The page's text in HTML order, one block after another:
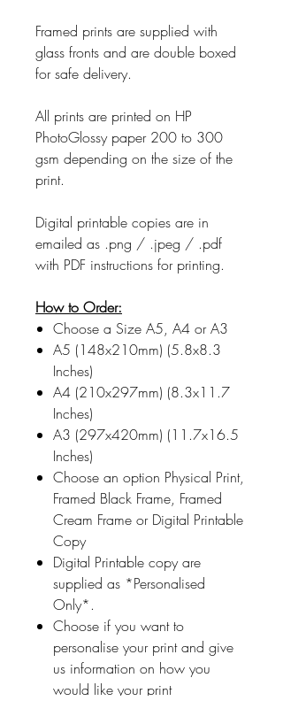
Framed prints are supplied with
glass fronts and are double boxed
for safe delivery.
All prints are printed on HP
PhotoGlossy paper 200 to 300
gsm depending on the size of the
print.
Digital printable copies are in
emailed as .png / .jpeg / .pdf
with PDF instructions for printing.
How to Order:
Choose a Size A5, A4 or A3
A5 (148x210mm) (5.8x8.3
Inches)
A4 (210x297mm) (8.3x11.7
Inches)
A3 (297x420mm) (11.7x16.5
Inches)
Choose an option Physical Print,
Framed Black Frame, Framed
Cream Frame or Digital Printable
Copy
Digital Printable copy are
supplied as *Personalised
Only*.
Choose if you want to
personalise your print and give
us information on how you
would like your print